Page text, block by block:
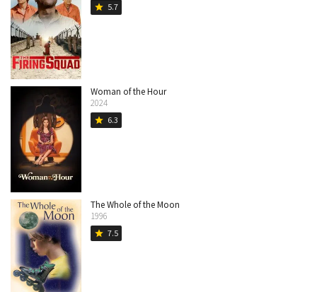
star 5.7
Woman of the Hour
2024
star 6.3
The Whole of the Moon
1996
star 7.5